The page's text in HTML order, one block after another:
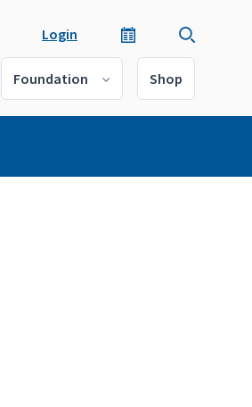
Login
Foundation Shop